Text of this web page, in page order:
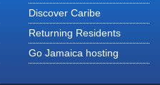
Discover Caribe
Returning Residents
Go Jamaica hosting